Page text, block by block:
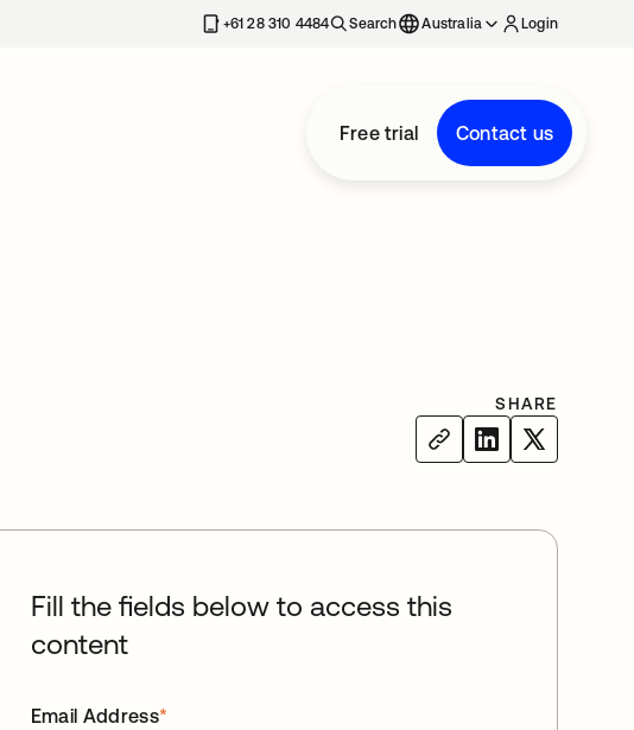
+61 28 310 4484 Search Australia Login
Free trial Contact us
SHARE
Fill the fields below to access this
content
*
Email Address